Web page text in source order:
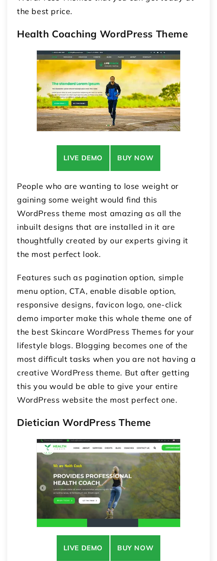
the best price.
Health Coaching WordPress Theme
LIVE DEMO BUY NOW
People who are wanting to lose weight or
gaining some weight would find this
WordPress theme most amazing as all the
inbuilt designs that are installed in it are
thoughtfully created by our experts giving it
the most perfect look.
Features such as pagination option, simple
menu option, CTA, enable disable option,
responsive designs, favicon logo, one-click
demo importer make this whole theme one of
the best Skincare WordPress Themes for your
lifestyle blogs. Blogging becomes one of the
most difficult tasks when you are not having a
creative WordPress theme. But after getting
this you would be able to give your entire
WordPress website the most perfect one.
Dietician WordPress Theme
LIVE DEMO BUY NOW